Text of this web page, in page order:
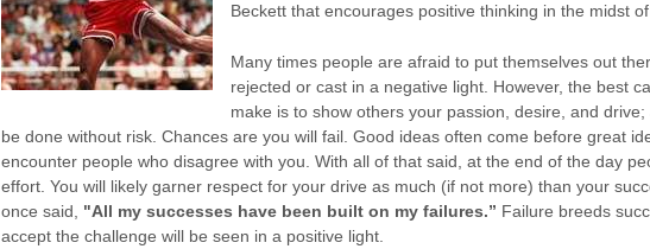
Beckett that encourages positive thinking in the midst
Many times people are afraid to put themselves out
rejected or cast in a negative light. However, the best
make is to show others your passion, desire, and drive;
be done without risk. Chances are you will fail. Good ideas often come before great
encounter people who disagree with you. With all of that said, at the end of the day
effort. You will likely garner respect for your drive as much (if not more) than your
once said, "All my successes have been built on my failures.” Failure breeds
accept the challenge will be seen in a positive light.